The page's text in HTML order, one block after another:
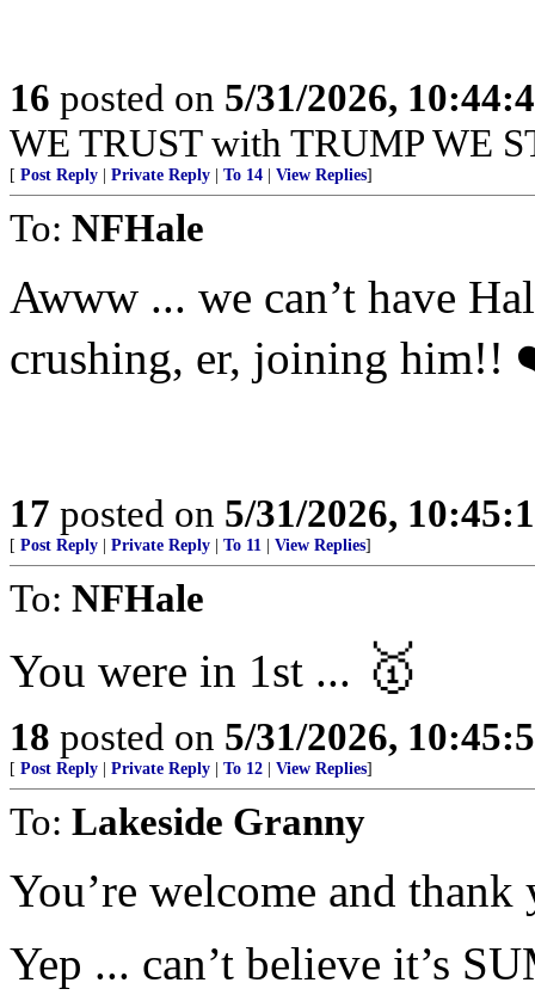
16 posted on 5/31/2026,
WE TRUST with TRUMP WE
[ Post Reply Private Reply To 14 View Replies]
To: NFHale
Awww ... we can’t have
crushing, er, joining
17 posted on 5/31/2026,
[ Post Reply Private Reply To 11 View Replies]
To: NFHale
You were in 1st ... 🥇
18 posted on 5/31/2026,
[ Post Reply Private Reply To 12 View Replies]
To: Lakeside Granny
You’re welcome and
Yep ... can’t believe it’s